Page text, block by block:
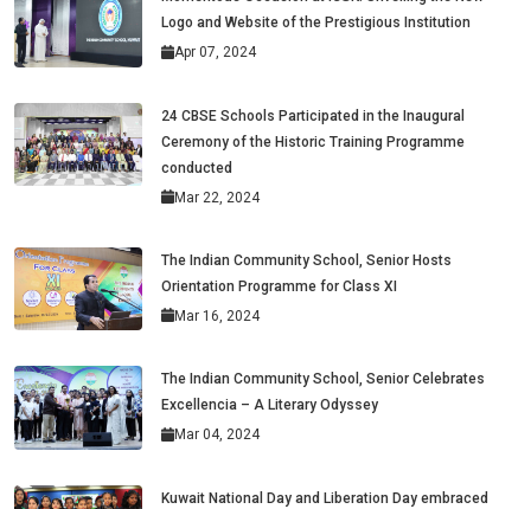
Logo and Website of the Prestigious Institution
Apr 07, 2024
24 CBSE Schools Participated in the Inaugural
Ceremony of the Historic Training Programme
conducted
Mar 22, 2024
The Indian Community School, Senior Hosts
Orientation Programme for Class XI
Mar 16, 2024
The Indian Community School, Senior Celebrates
Excellencia – A Literary Odyssey
Mar 04, 2024
Kuwait National Day and Liberation Day embraced